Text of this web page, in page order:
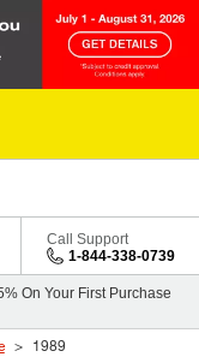
Call Support
1-844-338-0739
On Your First Purchase
1989